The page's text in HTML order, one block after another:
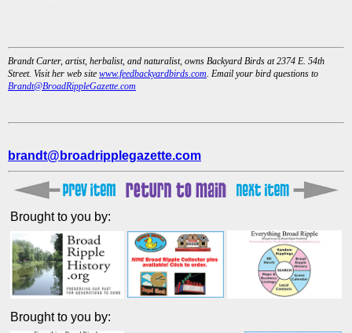
Brandt Carter, artist, herbalist, and naturalist, owns Backyard Birds at 2374 E. 54th
Street. Visit her web site www.feedbackyardbirds.com. Email your bird questions to
Brandt@BroadRippleGazette.com
brandt@broadripplegazette.com
Brought to you by:
Brought to you by: